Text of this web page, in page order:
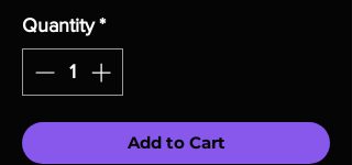
Quantity *
Add to Cart